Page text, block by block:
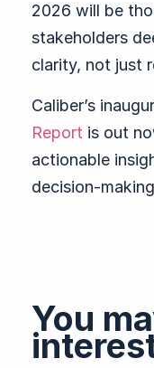
2026 will be
stakeholders
clarity, not just
Caliber’s
Report is out
actionable
decision-
You